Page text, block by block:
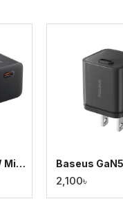
Baseus GaN5 25W Mini Charger for Samsung S24/S23/S21/S20 & iPhone 15 with Type-C Cable
2,100৳